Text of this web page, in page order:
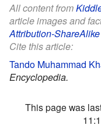
All content from
article images and
Attribution-ShareAlike
Cite this article:
Tando Muhammad
Encyclopedia.
This page was